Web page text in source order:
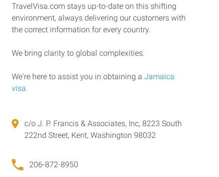
TravelVisa.com stays up-to-date on this shifting
environment, always delivering our customers with
the correct information for every country.
We bring clarity to global complexities.
We're here to assist you in obtaining a Jamaica
visa.
c/o J. P. Francis & Associates, Inc, 8223 South
222nd Street, Kent, Washington 98032
206-872-8950